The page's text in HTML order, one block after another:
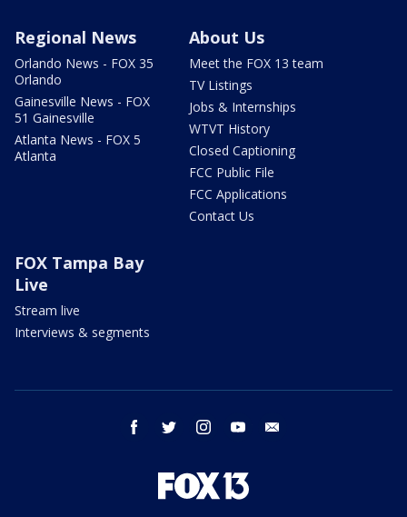
Regional News
Orlando News - FOX 35
Orlando
Gainesville News - FOX
51 Gainesville
Atlanta News - FOX 5
Atlanta
About Us
Meet the FOX 13 team
TV Listings
Jobs & Internships
WTVT History
Closed Captioning
FCC Public File
FCC Applications
Contact Us
FOX Tampa Bay
Live
Stream live
Interviews & segments
facebook twitter instagram youtube